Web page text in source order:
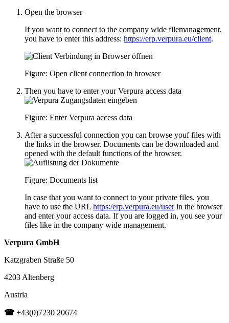
Open the browser
If you want to connect to the company wide filemanagement,
you have to enter this address: https://erp.verpura.eu/client.
Figure: Open client connection in browser
Then you have to enter your Verpura access data
Figure: Enter Verpura access data
After a successful connection you can browse youf files with
the links in the browser. Documents can be downloaded and
opened with the default functions of the browser.
Figure: Documents list
In case that you want to connect to your private files, you
have to use the URL https:/erp.verpura.eu/userin the browser
and enter your access data. If you are logged in, you see your
files like in the company wide management.
Verpura GmbH
Katzgraben Straße 50
4203 Altenberg
Austria
☎ +43(0)7230 20674